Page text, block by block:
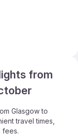
from
Glasgow to
travel times,
fees.